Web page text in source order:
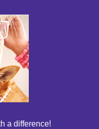
a difference!